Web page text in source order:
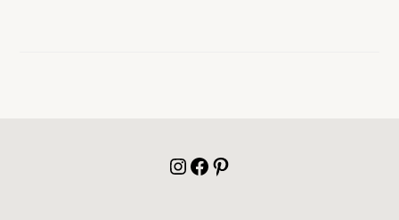
Instagram
Facebook
Pinterest